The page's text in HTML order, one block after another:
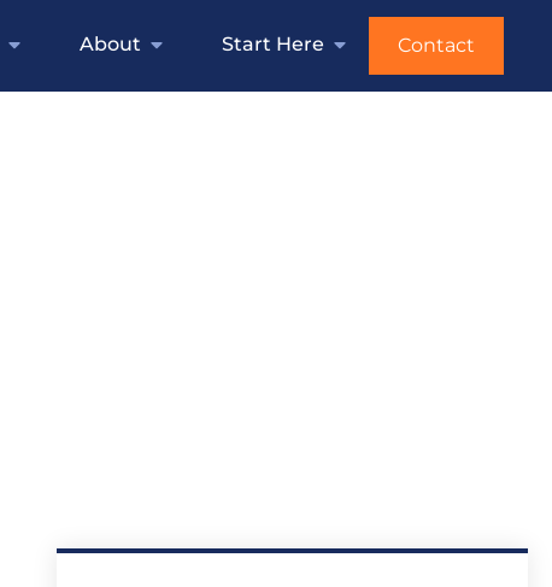
About Start Here Contact